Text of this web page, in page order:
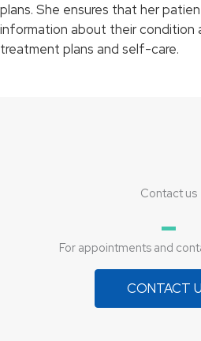
plans. She ensures that her
information about their condition
treatment plans and self-care.
Contact us
For appointments and
CONTACT